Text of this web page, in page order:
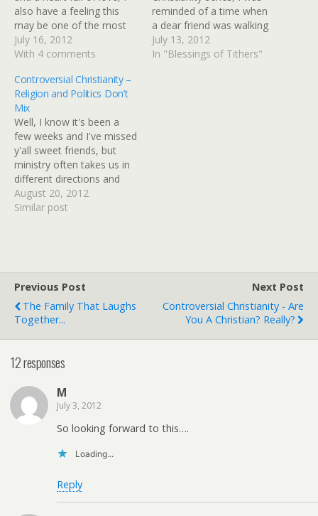
also have a feeling this
may be one of the most
controversial posts I write.
Not because I want to
because racism by its very
nature is very
controversial. Think for…
July 16, 2012
With 4 comments
reminded of a time when
a dear friend was walking
through a voracious
financial valley. Her and
July 13, 2012
In "Blessings of Tithers"
Controversial Christianity –
Religion and Politics Don’t
Mix
Well, I know it's been a
few weeks and I've missed
y'all sweet friends, but
ministry often takes us in
different directions and
keeps us super busy. I've
been working hard on The
August 20, 2012
Similar post
Previous Post
The Family That Laughs
Together...
Next Post
Controversial Christianity - Are
You A Christian? Really?
12 responses
M
July 3, 2012
So looking forward to this….
Loading...
Reply